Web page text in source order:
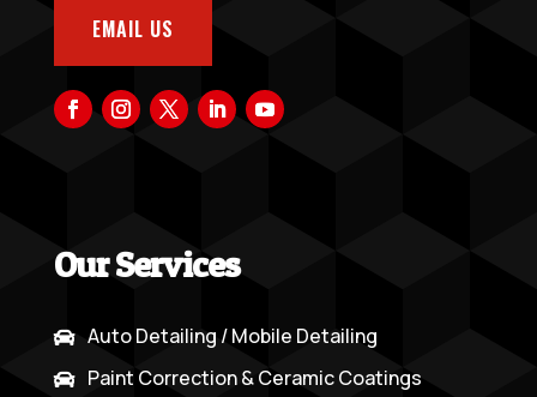
EMAIL US
Our Services
 Auto Detailing / Mobile Detailing
 Paint Correction & Ceramic Coatings